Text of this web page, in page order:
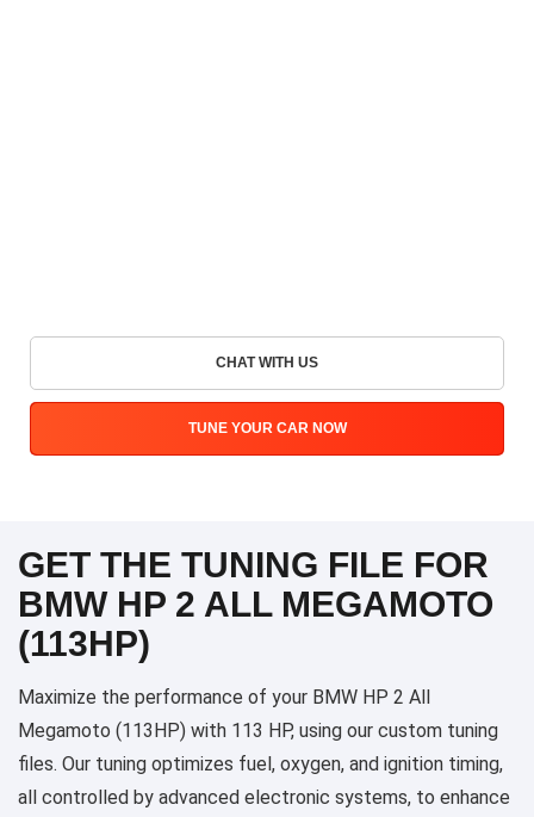
CHAT WITH US
TUNE YOUR CAR NOW
GET THE TUNING FILE FOR
BMW HP 2 ALL MEGAMOTO
(113HP)
Maximize the performance of your BMW HP 2 All
Megamoto (113HP) with 113 HP, using our custom tuning
files. Our tuning optimizes fuel, oxygen, and ignition timing,
all controlled by advanced electronic systems, to enhance